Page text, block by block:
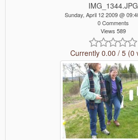
IMG_1344.JPG
Sunday, April 12 2009 @
0 Comments
Views 589
Currently 0.00 / 5 (0